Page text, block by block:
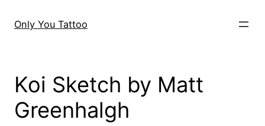
Only You Tattoo
Koi Sketch by Matt
Greenhalgh